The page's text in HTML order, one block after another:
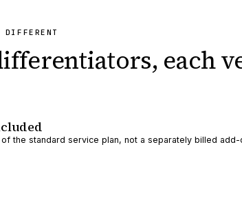
DIFFERENT
each
the standard service plan, not a separately billed add-